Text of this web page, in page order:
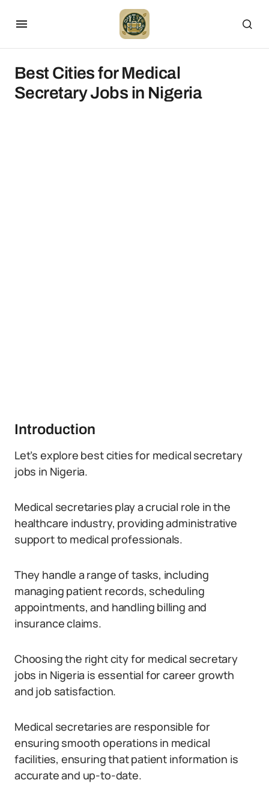
Best Cities for Medical
Secretary Jobs in Nigeria
Introduction
Let’s explore best cities for medical secretary
jobs in Nigeria.
Medical secretaries play a crucial role in the
healthcare industry, providing administrative
support to medical professionals.
They handle a range of tasks, including
managing patient records, scheduling
appointments, and handling billing and
insurance claims.
Choosing the right city for medical secretary
jobs in Nigeria is essential for career growth
and job satisfaction.
Medical secretaries are responsible for
ensuring smooth operations in medical
facilities, ensuring that patient information is
accurate and up-to-date.